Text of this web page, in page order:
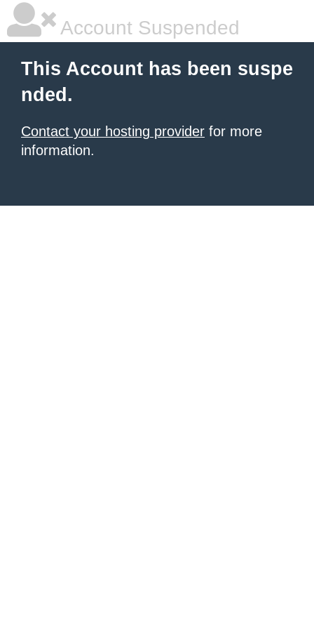
Account Suspended
This Account has been suspe
nded.
Contact your hosting provider for more
information.